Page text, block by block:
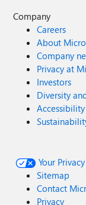
Company
Careers
About
Company
Privacy at
Investors
Diversity
Accessibility
Your
Sitemap
Contact
Privacy